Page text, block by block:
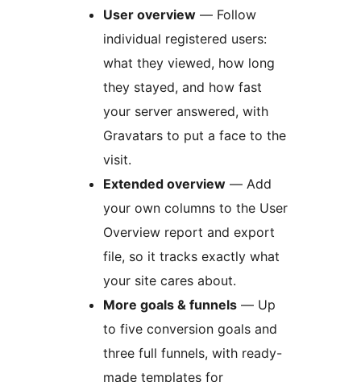
User overview — Follow
individual registered users:
what they viewed, how long
they stayed, and how fast
your server answered, with
Gravatars to put a face to the
visit.
Extended overview — Add
your own columns to the User
Overview report and export
file, so it tracks exactly what
your site cares about.
More goals & funnels — Up
to five conversion goals and
three full funnels, with ready-
made templates for